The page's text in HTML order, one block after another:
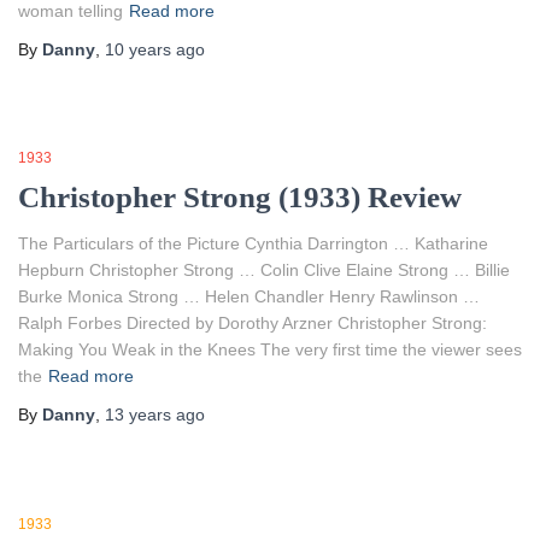
woman telling Read more
By Danny 10 years ago
1933
Christopher Strong (1933) Review
The Particulars of the Picture Cynthia Darrington … Katharine
Hepburn Christopher Strong … Colin Clive Elaine Strong … Billie
Burke Monica Strong … Helen Chandler Henry Rawlinson …
Ralph Forbes Directed by Dorothy Arzner Christopher Strong:
Making You Weak in the Knees The very first time the viewer sees
the Read more
By Danny 13 years ago
1933